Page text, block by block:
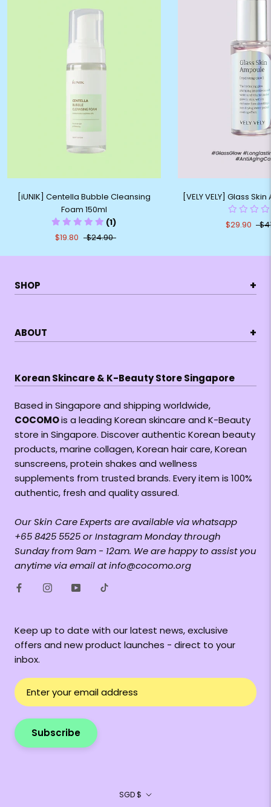
[iUNIK] Centella Bubble Cleansing
Foam 150ml
(1)
$19.80
$24.90
[VELY VELY] Glass
$29.90
SHOP +
ABOUT +
Korean Skincare & K-Beauty Store Singapore
Based in Singapore and shipping worldwide,
COCOMOis a leading Korean skincare and K-Beauty
store in Singapore. Discover authentic Korean beauty
products, marine collagen, Korean hair care, Korean
sunscreens, protein shakes and wellness
supplements from trusted brands. Every item is 100%
authentic, fresh and quality assured.
Our Skin Care Experts are available via whatsapp
+65 8425 5525 or Instagram Monday through
Sunday from 9am - 12am. We are happy to assist you
anytime via email at info@cocomo.org
Keep up to date with our latest news, exclusive
offers and new product launches - direct to your
inbox.
Subscribe
Currency
SGD $